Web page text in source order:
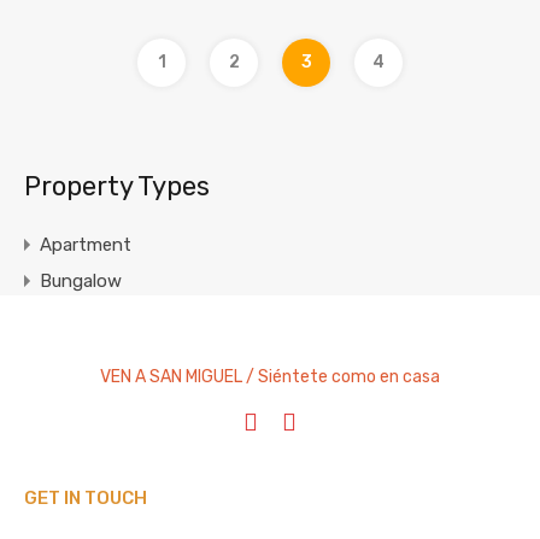
1 2 3 4
Property Types
Apartment
Bungalow
Entire Home
Villa
VEN A SAN MIGUEL / Siéntete como en casa
GET IN TOUCH